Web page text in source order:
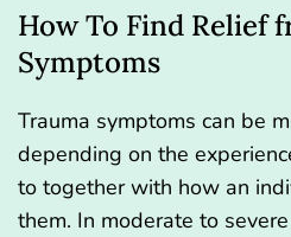
How To Find Relief
Symptoms
Trauma symptoms can be
depending on the
to together with how an
them. In moderate to